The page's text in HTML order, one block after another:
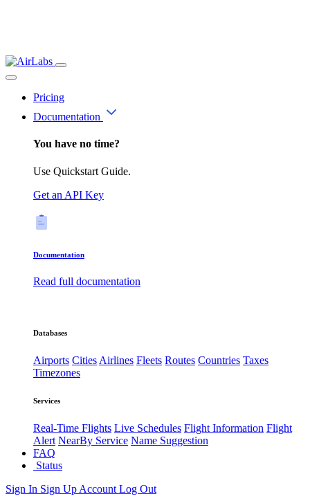
Pricing
Documentation
You have no time?
Use Quickstart Guide.
Get an API Key
Documentation
Read full documentation
Databases
Airports CitiesAirlines Fleets Routes Countries Taxes
Timezones
Services
Real-Time Flights Live Schedules Flight Information Flight
Alert NearBy Service Name Suggestion
FAQ
Status
Sign In Sign Up Account Log Out